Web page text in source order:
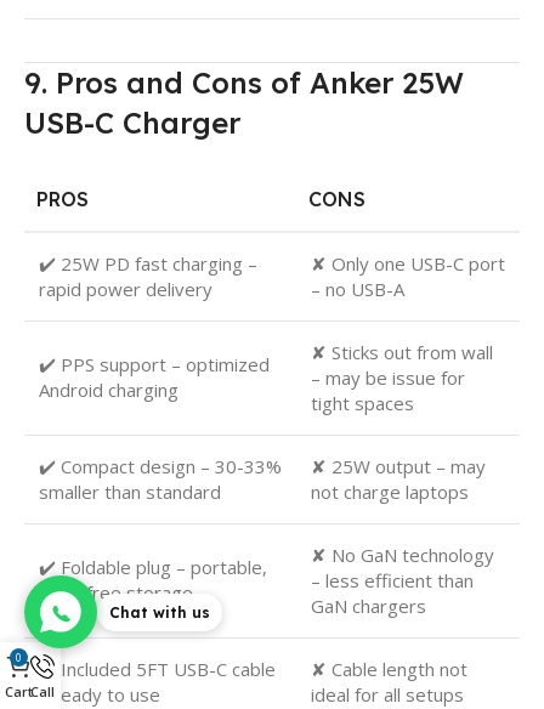
9. Pros and Cons of Anker 25W
USB-C Charger
PROS CONS
✔️ 25W PD fast charging –
rapid power delivery
✘ Only one USB-C port
– no USB-A
✔️ PPS support – optimized
Android charging
✘ Sticks out from wall
– may be issue for
tight spaces
✔️ Compact design – 30-33%
smaller than standard
✘ 25W output – may
not charge laptops
✔️ Foldable plug – portable,
snag-free storage
✘ No GaN technology
– less efficient than
GaN chargers
✔️ Included 5FT USB-C cable
– ready to use
✘ Cable length not
ideal for all setups
Chat with us
0
CartCall